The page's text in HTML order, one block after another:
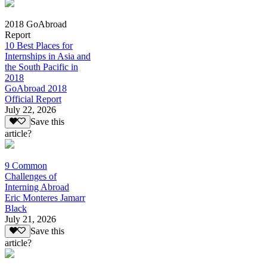
2018 GoAbroad
Report
10 Best Places for
Internships in Asia and
the South Pacific in
2018
GoAbroad 2018
Official Report
July 22, 2026
Save this
article?
9 Common
Challenges of
Interning Abroad
Eric Monteres Jamarr
Black
July 21, 2026
Save this
article?